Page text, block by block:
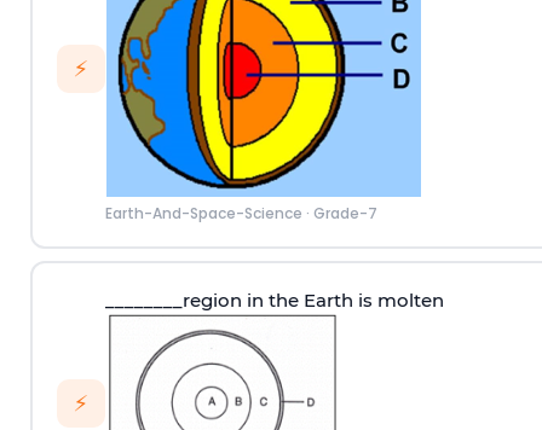
⚡
Earth-And-Space-Science · Grade-7
⚡
________region in the Earth is molten